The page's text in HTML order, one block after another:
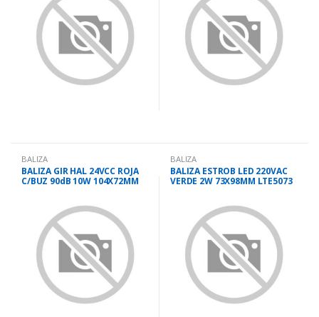
BALIZA
BALIZA GIR HAL 24VCC ROJA
C/BUZ 90dB 10W 104X72MM
BALIZA
BALIZA ESTROB LED 220VAC
VERDE 2W 73X98MM LTE5073